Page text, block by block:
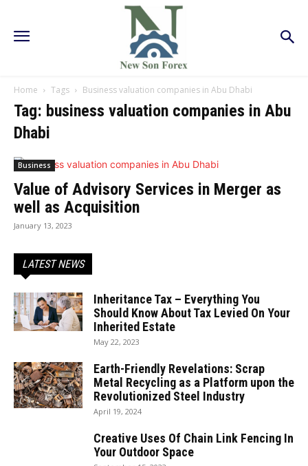
Home Tags Business valuation companies in Abu Dhabi
Tag: business valuation companies in Abu
Dhabi
Business
Value of Advisory Services in Merger as
well as Acquisition
January 13, 2023
LATEST NEWS
Inheritance Tax – Everything You
Should Know About Tax Levied On Your
Inherited Estate
May 22, 2023
Earth-Friendly Revelations: Scrap
Metal Recycling as a Platform upon the
Revolutionized Steel Industry
April 19, 2024
Creative Uses Of Chain Link Fencing In
Your Outdoor Space